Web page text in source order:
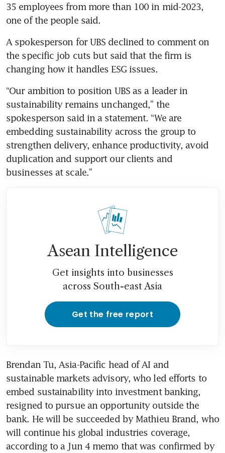
35 employees from more than 100 in mid-2023,
one of the people said.
A spokesperson for UBS declined to comment on
the specific job cuts but said that the firm is
changing how it handles ESG issues.
“Our ambition to position UBS as a leader in
sustainability remains unchanged,” the
spokesperson said in a statement. “We are
embedding sustainability across the group to
strengthen delivery, enhance productivity, avoid
duplication and support our clients and
businesses at scale.”
Asean Intelligence
Get insights into businesses
across South-east Asia
Get the free report
Brendan Tu, Asia-Pacific head of AI and
sustainable markets advisory, who led efforts to
embed sustainability into investment banking,
resigned to pursue an opportunity outside the
bank. He will be succeeded by Mathieu Brand, who
will continue his global industries coverage,
according to a Jun 4 memo that was confirmed by